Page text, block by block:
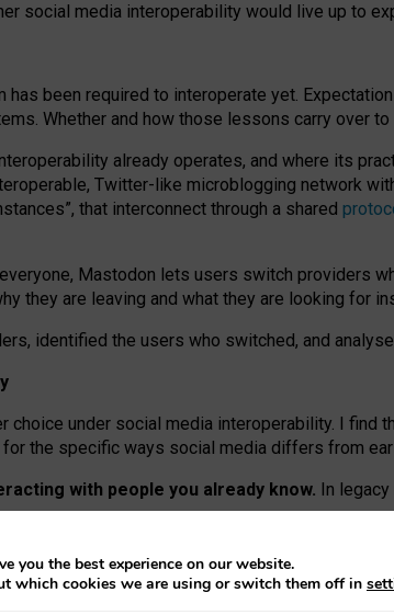
social media interoperability would live up to
been required to interoperate yet.
Whether and how those lessons carry over
already operates, and where its
Twitter-like microblogging network
that interconnect through a shared
Mastodon lets users switch providers
they are leaving and what they are looking for
identified the users who switched, and
under social media interoperability. I find
the specific ways social media differs from
with people you already know. In
discovering strangers’ posts, joining wider
because Mastodon is built mostly by
ones, they felt like missing out.
you the best experience on our website.
which cookies we are using or switch them off in